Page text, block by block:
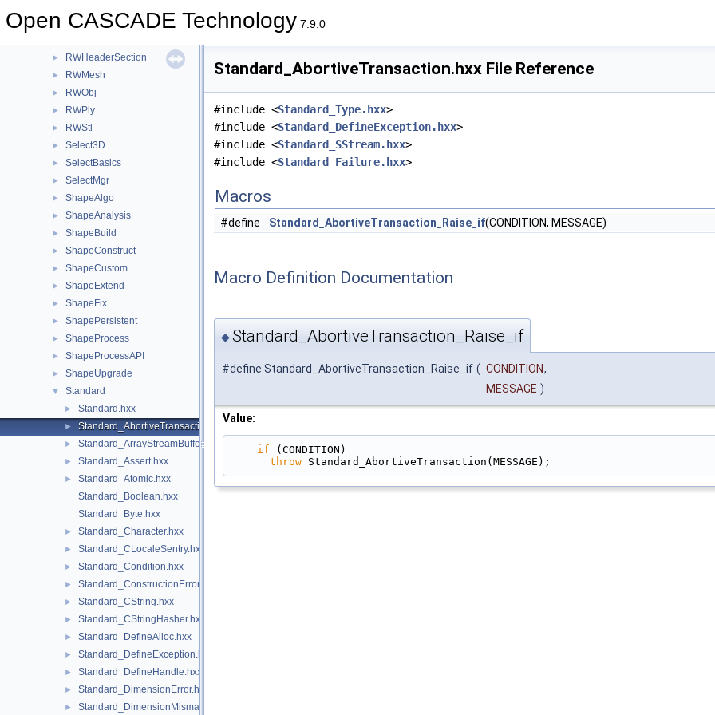
Open CASCADE Technology 7.9.0
► Resource
► RWHeaderSection
► RWMesh
► RWObj
► RWPly
► RWStl
► Select3D
► SelectBasics
► SelectMgr
► ShapeAlgo
► ShapeAnalysis
► ShapeBuild
► ShapeConstruct
► ShapeCustom
► ShapeExtend
► ShapeFix
► ShapePersistent
► ShapeProcess
► ShapeProcessAPI
► ShapeUpgrade
▼ Standard
► Standard.hxx
► Standard_AbortiveTransaction.hxx
► Standard_ArrayStreamBuffer.hxx
► Standard_Assert.hxx
►
Standard_Atomic.hxx
Standard_Boolean.hxx
Standard_Byte.hxx
► Standard_Character.hxx
► Standard_CLocaleSentry.hxx
► Standard_Condition.hxx
► Standard_ConstructionError.hxx
► Standard_CString.hxx
► Standard_CStringHasher.hxx
► Standard_DefineAlloc.hxx
► Standard_DefineException.hxx
► Standard_DefineHandle.hxx
► Standard_DimensionError.hxx
► Standard_DimensionMismatch.hxx
Standard_AbortiveTransaction.hxx File Reference
#include <Standard_Type.hxx>
#include <Standard_DefineException.hxx>
#include <Standard_SStream.hxx>
#include <Standard_Failure.hxx>
Macros
#define Standard_AbortiveTransaction_Raise_if(CONDITION, MESSAGE)
Macro Definition Documentation
◆Standard_AbortiveTransaction_Raise_if
#define Standard_AbortiveTransaction_Raise_if ( CONDITION,
MESSAGE )
Value:
if (CONDITION)
throw Standard_AbortiveTransaction(MESSAGE);